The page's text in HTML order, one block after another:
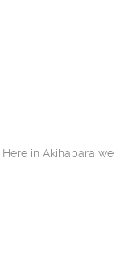
in Akihabara we